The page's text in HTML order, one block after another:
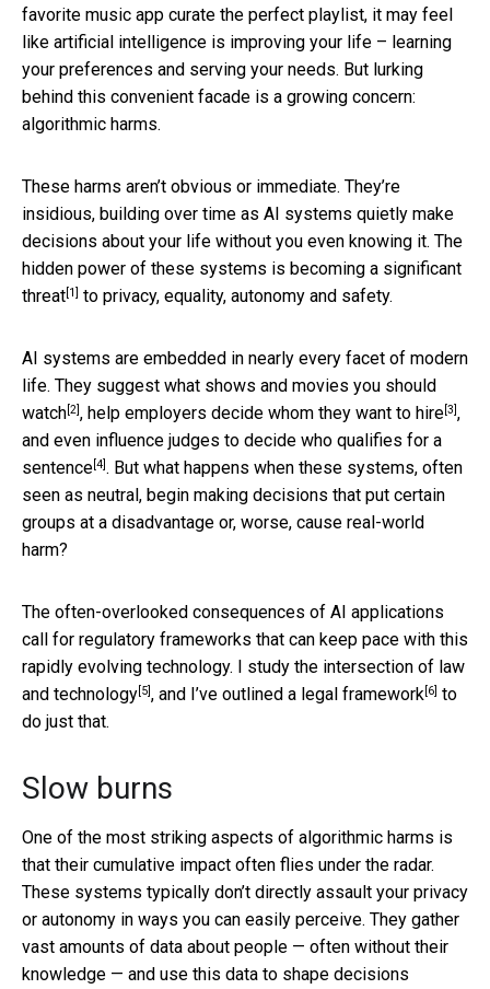
favorite music app curate the perfect playlist, it may feel
like artificial intelligence is improving your life – learning
your preferences and serving your needs. But lurking
behind this convenient facade is a growing concern:
algorithmic harms.
These harms aren’t obvious or immediate. They’re
insidious, building over time as AI systems quietly make
decisions about your life without you even knowing it. The
hidden power of these systems is becoming a significant
threat[1] to privacy, equality, autonomy and safety.
AI systems are embedded in nearly every facet of modern
life. They suggest what shows and movies you should
watch[2], help employers decide whom they want to hire[3],
and even influence judges to decide who qualifies for a
sentence[4]. But what happens when these systems, often
seen as neutral, begin making decisions that put certain
groups at a disadvantage or, worse, cause real-world
harm?
The often-overlooked consequences of AI applications
call for regulatory frameworks that can keep pace with this
rapidly evolving technology. I study the intersection of law
and technology[5], and I’ve outlined a legal framework[6] to
do just that.
Slow burns
One of the most striking aspects of algorithmic harms is
that their cumulative impact often flies under the radar.
These systems typically don’t directly assault your privacy
or autonomy in ways you can easily perceive. They gather
vast amounts of data about people — often without their
knowledge — and use this data to shape decisions